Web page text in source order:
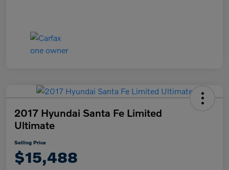
2017 Hyundai Santa Fe Limited
Ultimate
Selling Price
$15,488